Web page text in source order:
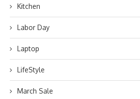
Kitchen
Labor Day
Laptop
LifeStyle
March Sale